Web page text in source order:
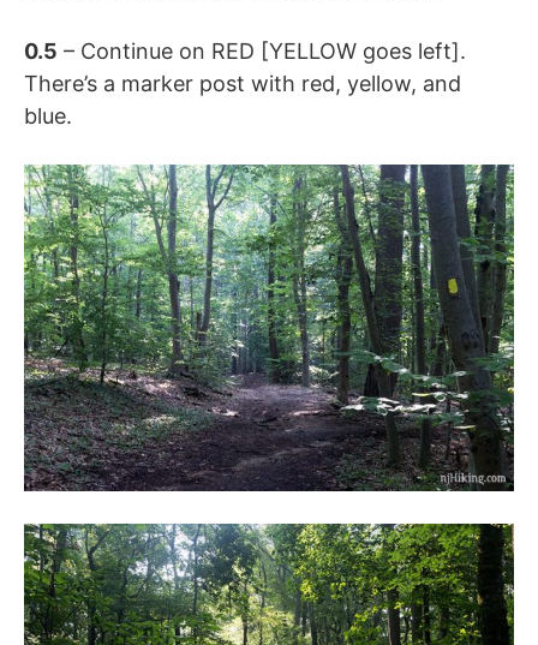
0.5 – Continue on RED [YELLOW goes left].
There’s a marker post with red, yellow, and
blue.